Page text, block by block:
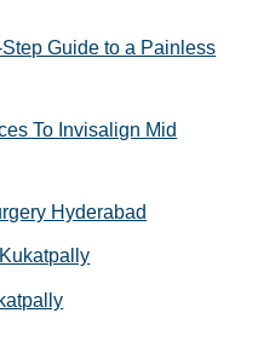
Guide to a Painless
To Invisalign Mid
Hyderabad